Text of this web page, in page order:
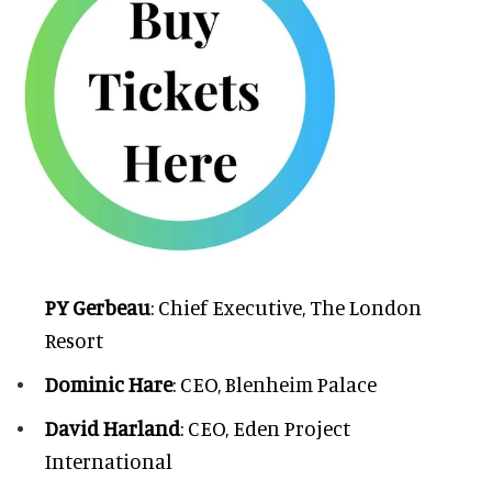
PY Gerbeau: Chief Executive, The London
Resort
Dominic Hare: CEO, Blenheim Palace
David Harland: CEO, Eden Project
International